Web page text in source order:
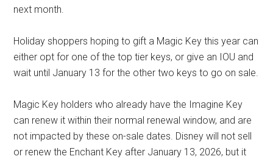
next month.
Holiday shoppers hoping to gift a Magic Key this year can
either opt for one of the top tier keys, or give an IOU and
wait until January 13 for the other two keys to go on sale.
Magic Key holders who already have the Imagine Key
can renew it within their normal renewal window, and are
not impacted by these on-sale dates. Disney will not sell
or renew the Enchant Key after January 13, 2026, but it